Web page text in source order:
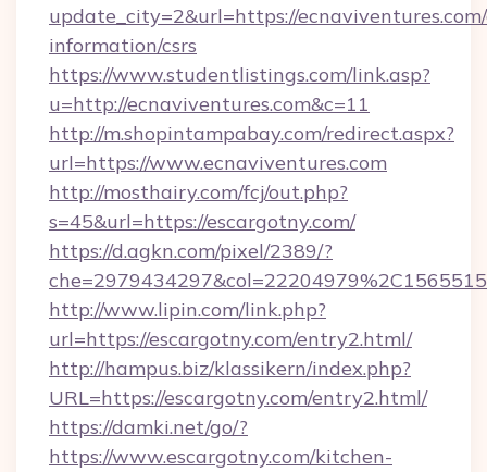
update_city=2&url=https://
information/csrs
https://www.studentlistings.com/link.asp?
u=http://ecnaviventures.com&c=11
http://m.shopintampabay.com/redirect.aspx?
url=https://www.ecnaviventures.com
http://mosthairy.com/fcj/out.php?
s=45&url=https://escargotny.com/
https://d.agkn.com/pixel/2389/?
http://www.lipin.com/link.php?
url=https://escargotny.com/entry2.html/
http://hampus.biz/klassikern/index.php?
URL=https://escargotny.com/entry2.html/
https://damki.net/go/?
https://www.escargotny.com/kitchen-